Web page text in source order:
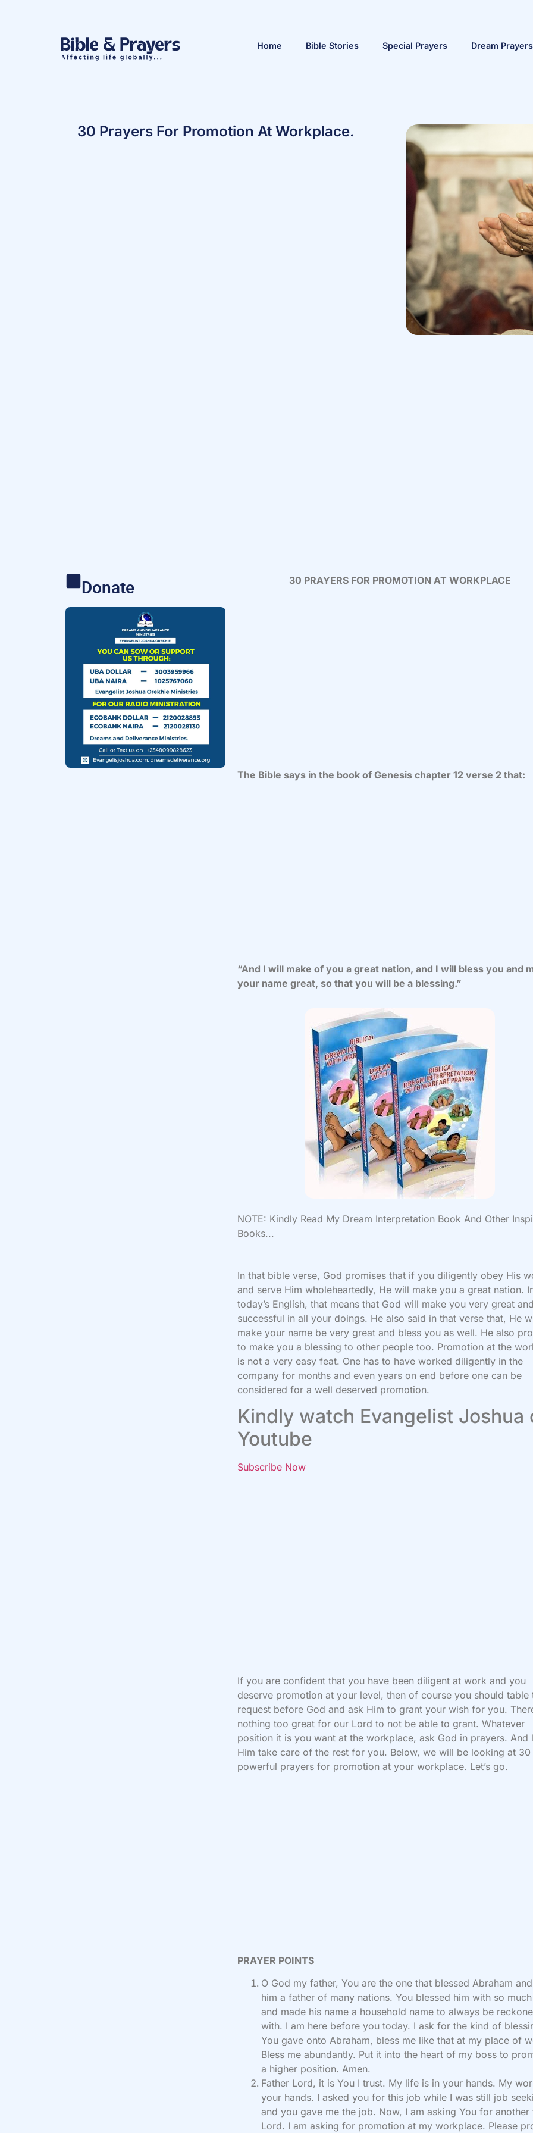
Home Bible Stories Special Prayers Dream Prayers
30 Prayers For Promotion At Workplace.
Donate 30 PRAYERS FOR PROMOTION AT WORKPLACE
The Bible says in the book of Genesis chapter 12 verse 2 that:
“And I will make of you a great nation, and I will bless you and
your name great, so that you will be a blessing.”
NOTE: Kindly Read My Dream Interpretation Book And Other
Books...
In that bible verse, God promises that if you diligently obey His
and serve Him wholeheartedly, He will make you a great nation.
today’s English, that means that God will make you very great
successful in all your doings. He also said in that verse that, He
make your name be very great and bless you as well. He also
to make you a blessing to other people too. Promotion at the
is not a very easy feat. One has to have worked diligently in the
company for months and even years on end before one can be
considered for a well deserved promotion.
Kindly watch Evangelist Joshua
Youtube
Subscribe Now
If you are confident that you have been diligent at work and you
deserve promotion at your level, then of course you should table
request before God and ask Him to grant your wish for you.
nothing too great for our Lord to not be able to grant. Whatever
position it is you want at the workplace, ask God in prayers. And
Him take care of the rest for you. Below, we will be looking at 30
powerful prayers for promotion at your workplace. Let’s go.
PRAYER POINTS
O God my father, You are the one that blessed Abraham
him a father of many nations. You blessed him with so
and made his name a household name to always be
with. I am here before you today. I ask for the kind of
You gave onto Abraham, bless me like that at my place of
Bless me abundantly. Put it into the heart of my boss to
a higher position. Amen.
Father Lord, it is You I trust. My life is in your hands. My
your hands. I asked you for this job while I was still job
and you gave me the job. Now, I am asking You for
Lord. I am asking for promotion at my workplace. Please